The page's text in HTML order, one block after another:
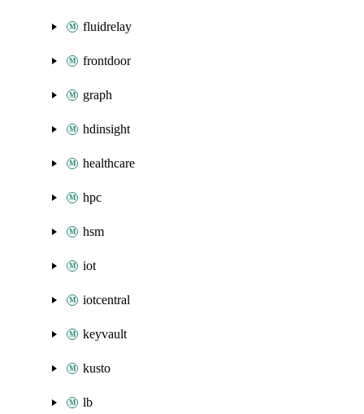
fluidrelay
frontdoor
graph
hdinsight
healthcare
hpc
hsm
iot
iotcentral
keyvault
kusto
lb